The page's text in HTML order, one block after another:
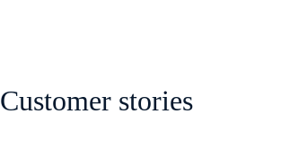
Customer stories